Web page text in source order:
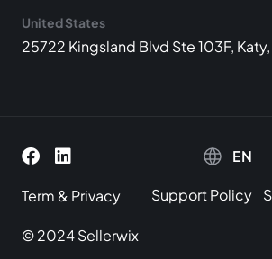
United States
25722 Kingsland Blvd Ste 103F, Katy,
EN
Term & Privacy Support Policy
© 2024 Sellerwix